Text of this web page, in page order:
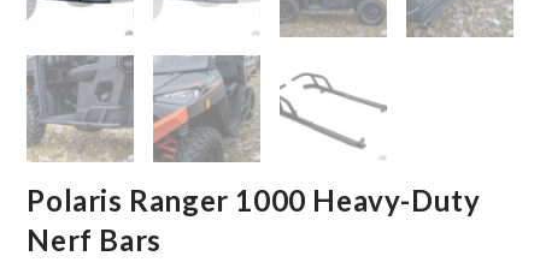
Polaris Ranger 1000 Heavy-Duty
Nerf Bars